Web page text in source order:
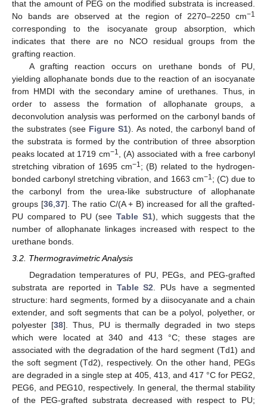
that the amount of PEG on the modified substrata is increased.
No bands are observed at the region of 2270–2250 cm−1
corresponding to the isocyanate group absorption, which
indicates that there are no NCO residual groups from the
grafting reaction.
A grafting reaction occurs on urethane bonds of PU,
yielding allophanate bonds due to the reaction of an isocyanate
from HMDI with the secondary amine of urethanes. Thus, in
order to assess the formation of allophanate groups, a
deconvolution analysis was performed on the carbonyl bands of
the substrates (see Figure S1). As noted, the carbonyl band of
the substrata is formed by the contribution of three absorption
peaks located at 1719 cm−1
, (A) associated with a free carbonyl
stretching vibration of 1695 cm−1; (B) related to the hydrogen-
bonded carbonyl stretching vibration, and 1663 cm−1; (C) due to
the carbonyl from the urea-like substructure of allophanate
groups [36, 37]. The ratio C/(A + B) increased for all the grafted-
PU compared to PU (see Table S1), which suggests that the
number of allophanate linkages increased with respect to the
urethane bonds.
3.2. Thermogravimetric Analysis
Degradation temperatures of PU, PEGs, and PEG-grafted
substrata are reported in Table S2 . PUs have a segmented
structure: hard segments, formed by a diisocyanate and a chain
extender, and soft segments that can be a polyol, polyether, or
polyester [38]. Thus, PU is thermally degraded in two steps
which were located at 340 and 413 °C; these stages are
associated with the degradation of the hard segment (Td1) and
the soft segment (Td2), respectively. On the other hand, PEGs
are degraded in a single step at 405, 413, and 417 °C for PEG2,
PEG6, and PEG10, respectively. In general, the thermal stability
of the PEG-grafted substrata decreased with respect to PU;